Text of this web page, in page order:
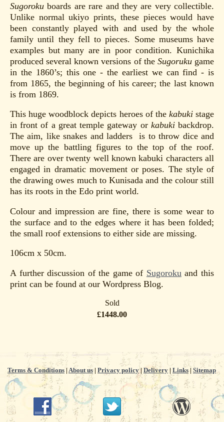
Sugoroku boards are rare and they are very collectible.
Unlike normal ukiyo prints, these pieces would have
been constantly played with and used by the whole
family until they fell to pieces. Some museums have
examples but many are in poor condition. Kunichika
produced several known versions of the Sugorukugame
in the 1860’s; this one - the earliest we can find - is
from 1865, the beginning of his career; the last known
is from 1869.
This huge woodblock depicts heroes of the kabukistage
in front of a great temple gateway or kabukibackdrop.
The aim, like snakes and ladders is to throw dice and
move up the battling figures to the top of the roof.
There are over twenty well known kabuki characters all
engaged in dramatic movement or poses. The style of
the drawing owes much to Kunisada and the colour still
has its roots in the Edo print world.
Colour and impression are fine, there is some wear to
the surface and to the edges where it has been folded;
the small roof extensions to either side are missing.
106cm x 50cm.
A further discussion of the game of Sugorokuand this
print can be found at our Wordpress Blog.
Sold
£1448.00
Terms & Conditions | About us| Privacy policy| Delivery | Links| Sitemap